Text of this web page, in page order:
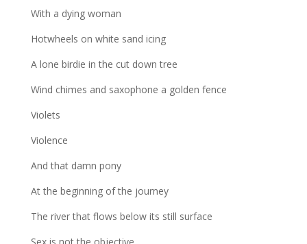
With a dying woman
Hotwheels on white sand icing
A lone birdie in the cut down tree
Wind chimes and saxophone a golden fence
Violets
Violence
And that damn pony
At the beginning of the journey
The river that flows below its still surface